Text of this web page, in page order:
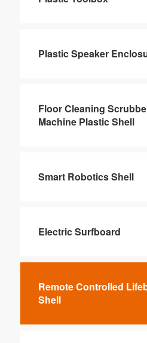
Plastic Speaker
Floor Cleaning
Machine Plastic Shell
Smart Robotics Shell
Electric Surfboard
Remote Controlled
Shell